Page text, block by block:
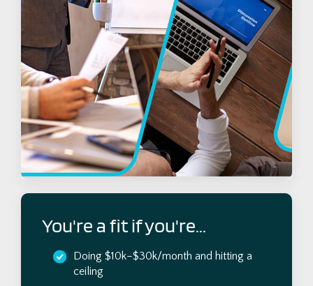
You're a fit if you're...
Doing $10k–$30k/month and hitting a
ceiling